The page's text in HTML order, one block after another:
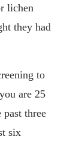
lichen
they had
to
are 25
past three
six